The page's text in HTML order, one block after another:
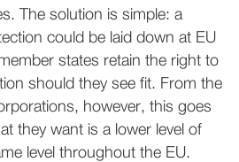
The solution is simple: a
could be laid down at EU
states retain the right to
should they see fit. From the
however, this goes
they want is a lower level of
level throughout the EU.